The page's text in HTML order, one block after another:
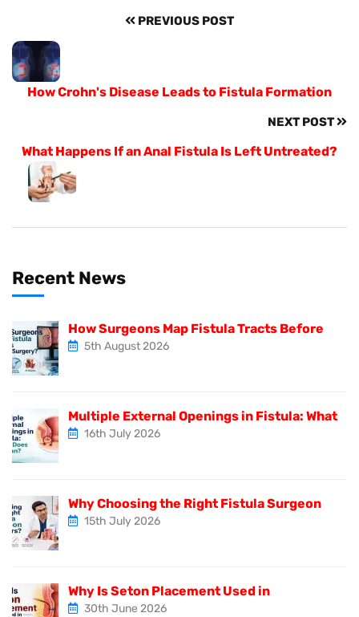
PREVIOUS POST
How Crohn's Disease Leads to Fistula Formation
NEXT POST
What Happens If an Anal Fistula Is Left Untreated?
Recent News
How Surgeons Map Fistula Tracts Before
5th August 2026
Multiple External Openings in Fistula: What
16th July 2026
Why Choosing the Right Fistula Surgeon
15th July 2026
Why Is Seton Placement Used in
30th June 2026